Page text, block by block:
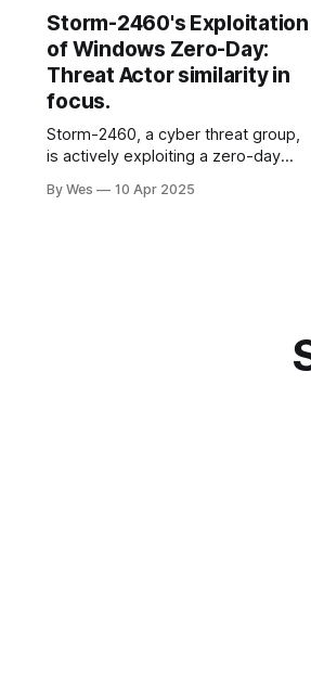
Storm-2460's Exploitation
of Windows Zero-Day:
Threat Actor similarity in
focus.
Storm-2460, a cyber threat group,
is actively exploiting a zero-day
the Windows Common Log File
By Wes 10 Apr 2025